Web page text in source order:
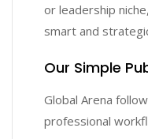
or leadership
smart and
Our Simple
Global Arena
professional